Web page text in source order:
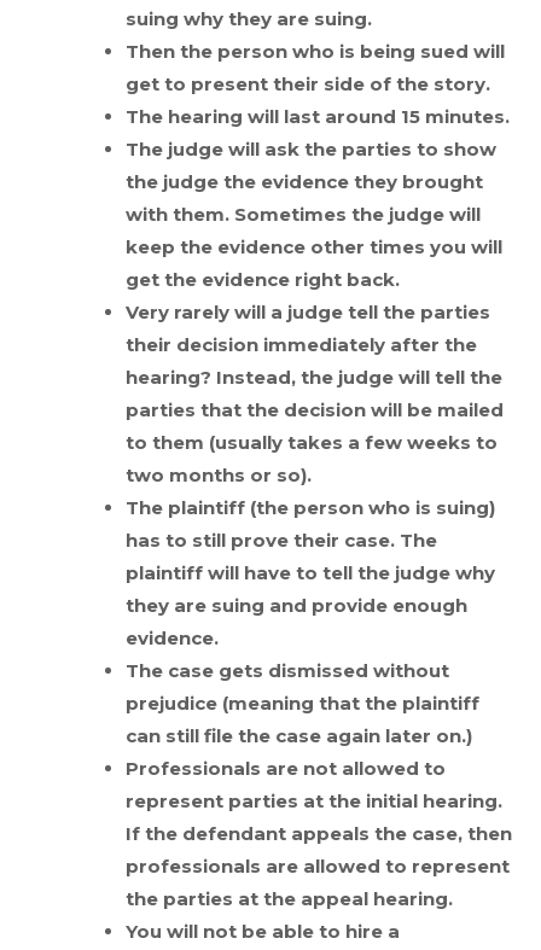
suing why they are suing.
Then the person who is being sued will
get to present their side of the story.
The hearing will last around 15 minutes.
The judge will ask the parties to show
the judge the evidence they brought
with them. Sometimes the judge will
keep the evidence other times you will
get the evidence right back.
Very rarely will a judge tell the parties
their decision immediately after the
hearing? Instead, the judge will tell the
parties that the decision will be mailed
to them (usually takes a few weeks to
two months or so).
The plaintiff (the person who is suing)
has to still prove their case. The
plaintiff will have to tell the judge why
they are suing and provide enough
evidence.
The case gets dismissed without
prejudice (meaning that the plaintiff
can still file the case again later on.)
Professionals are not allowed to
represent parties at the initial hearing.
If the defendant appeals the case, then
professionals are allowed to represent
the parties at the appeal hearing.
You will not be able to hire a